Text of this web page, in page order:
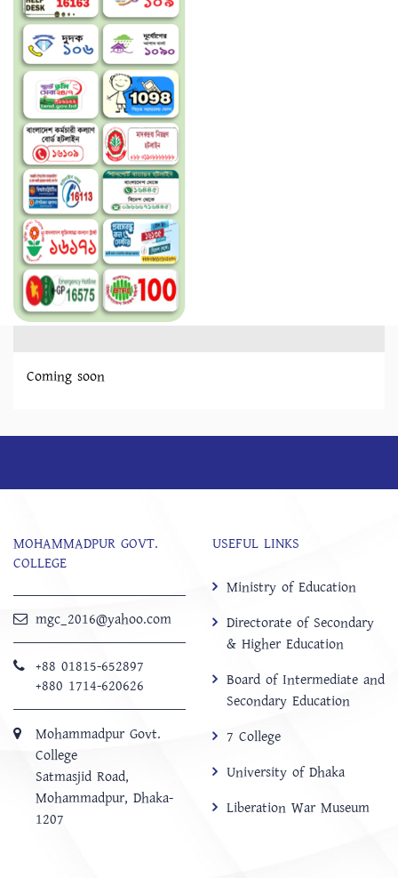
Coming soon
MOHAMMADPUR GOVT.
COLLEGE
mgc_2016@yahoo.com
+88 01815-652897 ‬
+880 1714-620626
Mohammadpur Govt.
College
‍Satmasjid Road,
Mohammadpur, Dhaka-
1207
USEFUL LINKS
Ministry of Education
Directorate of Secondary
& Higher Education
Board of Intermediate and
Secondary Education
7 College
University of Dhaka
Liberation War Museum